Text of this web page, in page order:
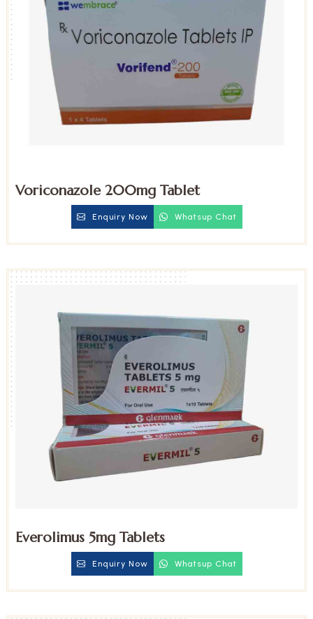
Voriconazole 200mg Tablet
Enquiry Now Whatsup Chat
Everolimus 5mg Tablets
Enquiry Now Whatsup Chat